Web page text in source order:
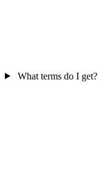
What terms do I get?